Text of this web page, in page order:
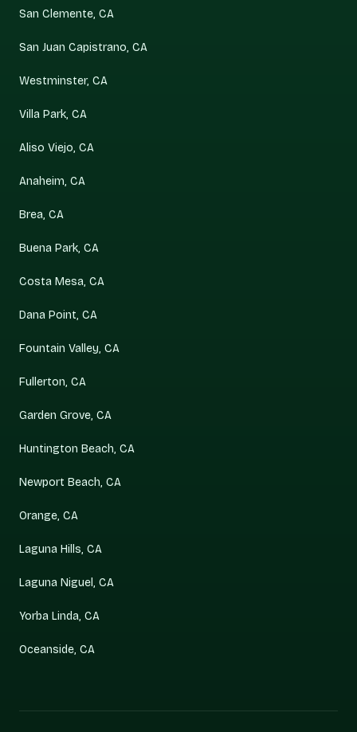
San Clemente, CA
San Juan Capistrano, CA
Westminster, CA
Villa Park, CA
Aliso Viejo, CA
Anaheim, CA
Brea, CA
Buena Park, CA
Costa Mesa, CA
Dana Point, CA
Fountain Valley, CA
Fullerton, CA
Garden Grove, CA
Huntington Beach, CA
Newport Beach, CA
Orange, CA
Laguna Hills, CA
Laguna Niguel, CA
Yorba Linda, CA
Oceanside, CA